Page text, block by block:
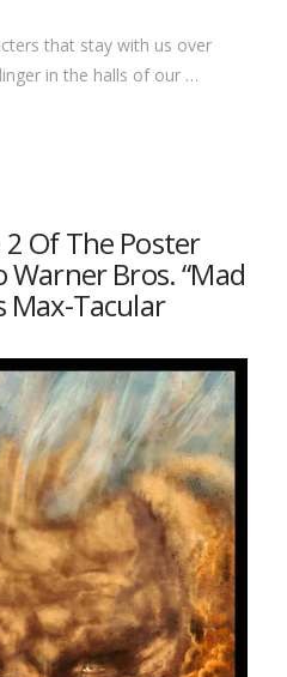
that stay with us over
in the halls of our …
2 Of The Poster
Warner Bros. “Mad
Max-Tacular